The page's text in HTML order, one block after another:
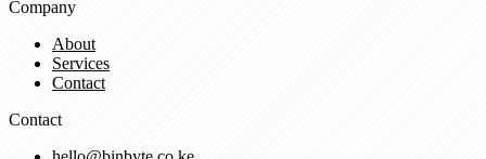
Company
About
Services
Contact
Contact